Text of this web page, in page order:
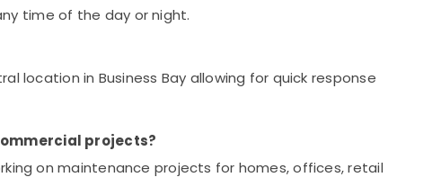
time of the day or night.
location in Business Bay allowing for quick response
projects?
on maintenance projects for homes, offices, retail